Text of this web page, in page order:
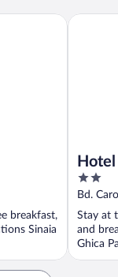
breakfast,
Sinaia
2
out
of
5
Bd.
Stay at
and
Ghica
Hotel